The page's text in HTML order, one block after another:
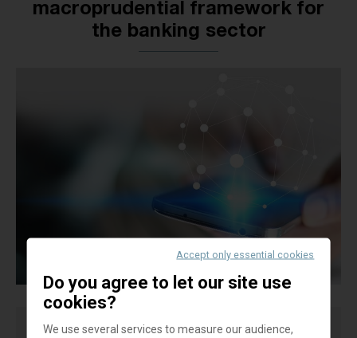
macroprudential framework for
the banking sector
Accept only essential cookies
Do you agree to let our site use
cookies?
We use several services to measure our audience,